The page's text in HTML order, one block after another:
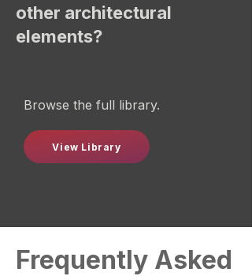
other architectural
elements?
Browse the full library.
View Library
Frequently Asked